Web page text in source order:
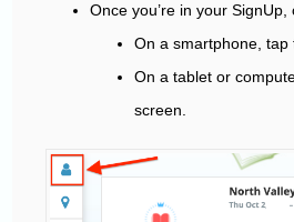
Once you’re in your
On a smartphone,
On a tablet or
screen.